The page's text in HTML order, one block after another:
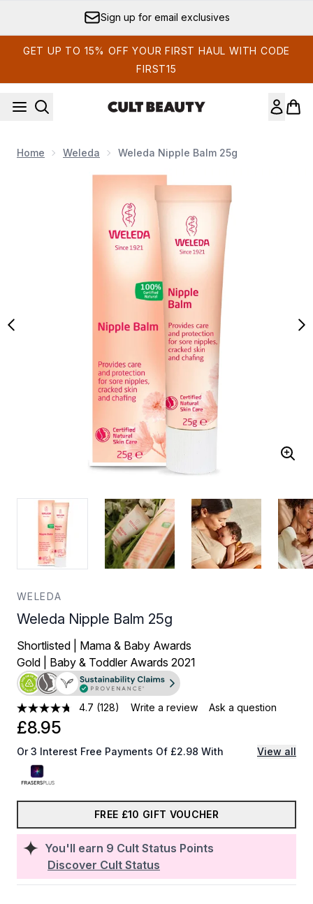
Sign up for email exclusives
GET UP TO 15% OFF YOUR FIRST HAUL WITH CODE
FIRST15
Home Weleda Weleda Nipple Balm 25g
Now showing image 1 Weleda Nipple Balm 25g
WELEDA
Weleda Nipple Balm 25g
Shortlisted | Mama & Baby Awards
Gold | Baby & Toddler Awards 2021
4.7 (128) Write a review Ask a question
You'll earn 9 Cult Status Points
Discover Cult Status
£8.95
Or 3 Interest Free Payments Of £2.98 With View all
FREE £10 GIFT VOUCHER